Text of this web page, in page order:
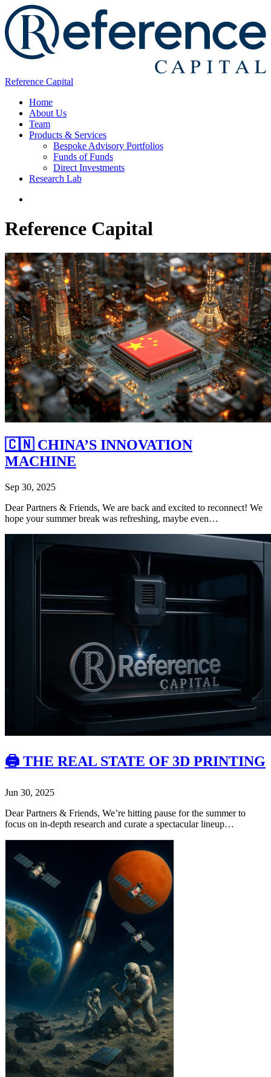
Reference Capital
Home
About Us
Team
Products & Services
Bespoke Advisory Portfolios
Funds of Funds
Direct Investments
Research Lab
Reference Capital
🇨🇳 CHINA’S INNOVATION
MACHINE
Sep 30, 2025
Dear Partners & Friends, We are back and excited to reconnect! We
hope your summer break was refreshing, maybe even…
🖨️ THE REAL STATE OF 3D PRINTING
Jun 30, 2025
Dear Partners & Friends, We’re hitting pause for the summer to
focus on in-depth research and curate a spectacular lineup…